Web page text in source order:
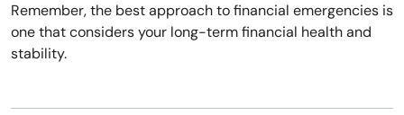
Remember, the best approach to financial emergencies is
one that considers your long-term financial health and
stability.